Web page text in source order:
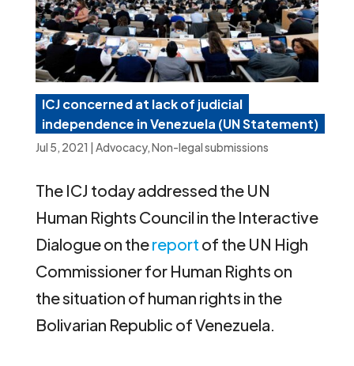
ICJ concerned at lack of judicial
independence in Venezuela (UN Statement)
Jul 5, 2021 | Advocacy,Non-legal submissions
The ICJ today addressed the UN
Human Rights Council in the Interactive
Dialogue on thereport of the UN High
Commissioner for Human Rights on
the situation of human rights in the
Bolivarian Republic of Venezuela.